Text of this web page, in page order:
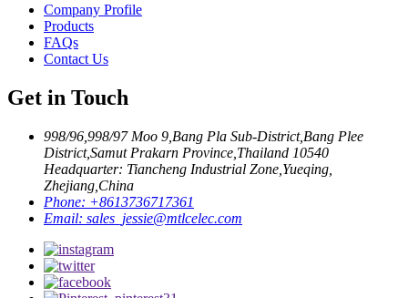
Company Profile
Products
FAQs
Contact Us
Get in Touch
998/96,998/97 Moo 9,Bang Pla Sub-District,Bang Plee
District,Samut Prakarn Province,Thailand 10540
Headquarter: Tiancheng Industrial Zone,Yueqing,
Zhejiang,China
Phone: +8613736717361
Email: sales_jessie@mtlcelec.com